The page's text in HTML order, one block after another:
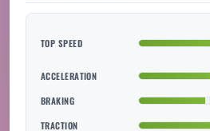
TOP SPEED
ACCELERATION
BRAKING
TRACTION